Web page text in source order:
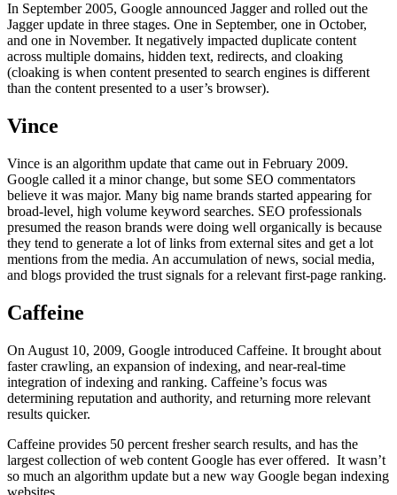
In September 2005, Google announced Jagger and rolled out the
Jagger update in three stages. One in September, one in October,
and one in November. It negatively impacted duplicate content
across multiple domains, hidden text, redirects, and cloaking
(cloaking is when content presented to search engines is different
than the content presented to a user’s browser).
Vince
Vince is an algorithm update that came out in February 2009.
Google called it a minor change, but some SEO commentators
believe it was major. Many big name brands started appearing for
broad-level, high volume keyword searches. SEO professionals
presumed the reason brands were doing well organically is because
they tend to generate a lot of links from external sites and get a lot
mentions from the media. An accumulation of news, social media,
and blogs provided the trust signals for a relevant first-page ranking.
Caffeine
On August 10, 2009, Google introduced Caffeine. It brought about
faster crawling, an expansion of indexing, and near-real-time
integration of indexing and ranking. Caffeine’s focus was
determining reputation and authority, and returning more relevant
results quicker.
Caffeine provides 50 percent fresher search results, and has the
largest collection of web content Google has ever offered. It wasn’t
so much an algorithm update but a new way Google began indexing
websites.